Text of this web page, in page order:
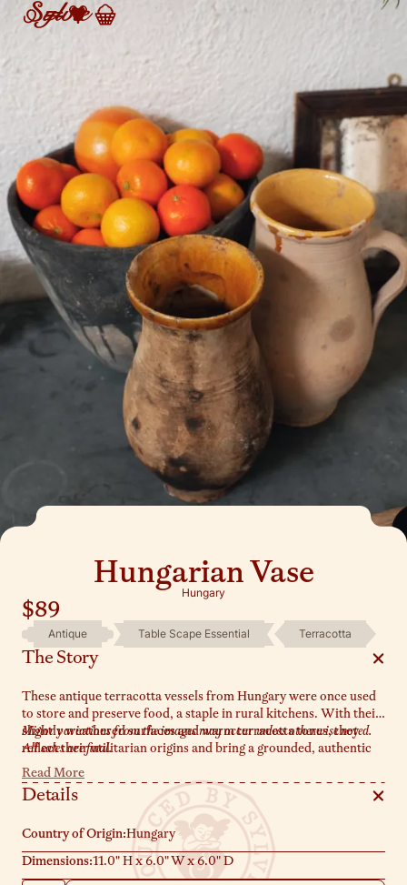
Hungarian Vase
Hungary
$89
Antique Table Scape Essential Terracotta
The Story
These antique terracotta vessels from Hungary were once used
to store and preserve food, a staple in rural kitchens. With their
slightly weathered surfaces and warm terracotta tones, they
reflect their utilitarian origins and bring a grounded, authentic
feel to any space. Available in both single-handle and handle-
free options, they make the perfect vase for dried stems or fresh
greenery. Style them on a shelf or table to honor their
hardworking past and let them shine as unique, timeless accents
in your home.
Minor variations from the images may occur unless otherwise noted.
All sales are final.
Read More
Details
Country of Origin:Hungary
Dimensions:11.0" H x 6.0" W x 6.0" D